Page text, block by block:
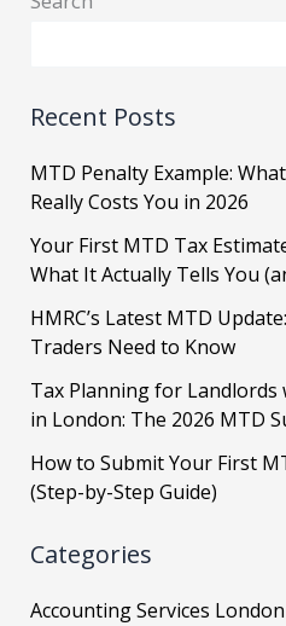
Recent Posts
MTD Penalty Example:
Really Costs You in 2026
Your First MTD Tax
What It Actually Tells You
HMRC’s Latest MTD
Traders Need to Know
Tax Planning for
in London: The 2026 MTD
How to Submit Your First
(Step-by-Step Guide)
Categories
Accounting Services London